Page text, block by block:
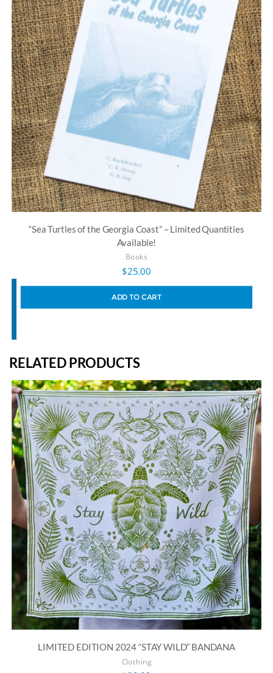
“Sea Turtles of the Georgia Coast” – Limited Quantities
Available!
Books
$25.00
ADD TO CART
RELATED PRODUCTS
LIMITED EDITION 2024 “STAY WILD” BANDANA
Clothing